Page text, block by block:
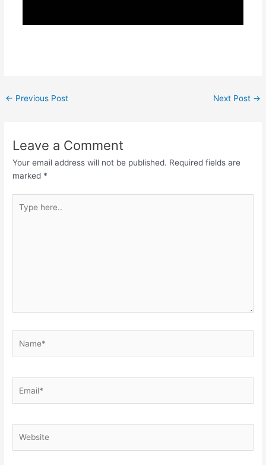
← Previous Post Next Post →
Leave a Comment
Your email address will not be published. Required fields are
marked *
here..